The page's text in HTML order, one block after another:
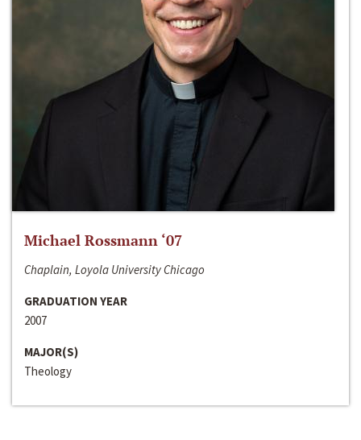
Michael Rossmann ‘07
Chaplain, Loyola University Chicago
GRADUATION YEAR
2007
MAJOR(S)
Theology